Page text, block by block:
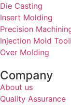
Die Casting
Insert Molding
Precision
Injection Mold
Over Molding
Company
About us
Quality Assurance